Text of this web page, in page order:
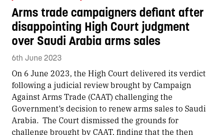
Arms trade campaigners defiant after
disappointing High Court judgment
over Saudi Arabia arms sales
6th June 2023
On 6 June 2023, the High Court delivered its verdict
following a judicial review brought by Campaign
Against Arms Trade (CAAT) challenging the
Government’s decision to renew arms sales to Saudi
Arabia. The Court dismissed the grounds for
challenge brought by CAAT, finding that the then